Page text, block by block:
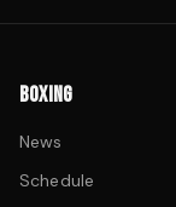
BOXING
News
Schedule